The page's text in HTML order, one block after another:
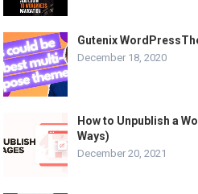
Gutenix
December 18, 2020
How to Unpublish a
Ways)
December 20, 2021